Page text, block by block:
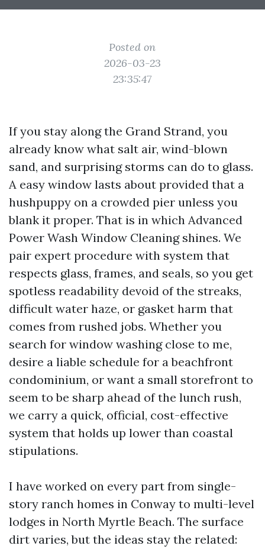
Posted on
2026-03-23
23:35:47
If you stay along the Grand Strand, you
already know what salt air, wind-blown
sand, and surprising storms can do to glass.
A easy window lasts about provided that a
hushpuppy on a crowded pier unless you
blank it proper. That is in which Advanced
Power Wash Window Cleaning shines. We
pair expert procedure with system that
respects glass, frames, and seals, so you get
spotless readability devoid of the streaks,
difficult water haze, or gasket harm that
comes from rushed jobs. Whether you
search for window washing close to me,
desire a liable schedule for a beachfront
condominium, or want a small storefront to
seem to be sharp ahead of the lunch rush,
we carry a quick, official, cost-effective
system that holds up lower than coastal
stipulations.
I have worked on every part from single-
story ranch homes in Conway to multi-level
lodges in North Myrtle Beach. The surface
dirt varies, but the ideas stay the related: